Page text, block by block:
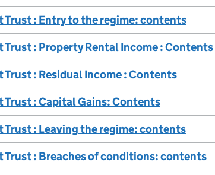
Trust : Entry to the regime: contents
Trust : Property Rental Income : Contents
: Residual Income : Contents
Trust : Capital Gains: Contents
Trust : Leaving the regime: contents
Trust : Breaches of conditions: contents